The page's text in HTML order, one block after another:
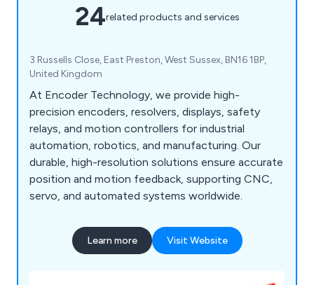
24related products and services
3 Russells Close, East Preston, West Sussex, BN16 1BP,
United Kingdom
At Encoder Technology, we provide high-
precision encoders, resolvers, displays, safety
relays, and motion controllers for industrial
automation, robotics, and manufacturing. Our
durable, high-resolution solutions ensure accurate
position and motion feedback, supporting CNC,
servo, and automated systems worldwide.
Learn more Visit Website